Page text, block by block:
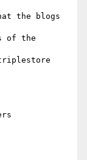
the blogs
of the